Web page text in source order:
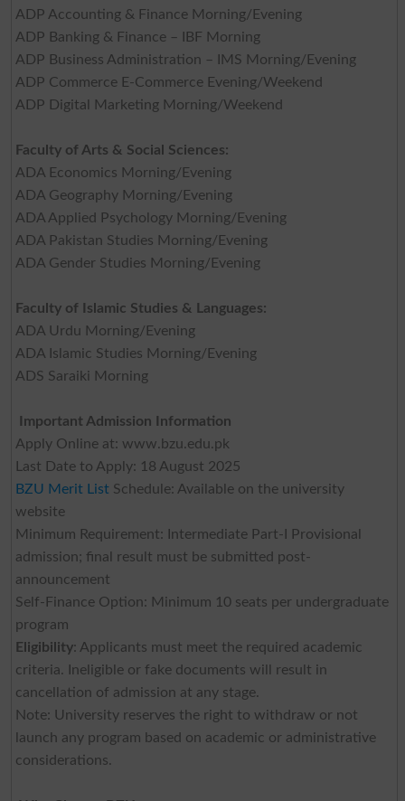
ADP Accounting & Finance Morning/Evening
ADP Banking & Finance – IBF Morning
ADP Business Administration – IMS Morning/Evening
ADP Commerce E-Commerce Evening/Weekend
ADP Digital Marketing Morning/Weekend
Faculty of Arts & Social Sciences:
ADA Economics Morning/Evening
ADA Geography Morning/Evening
ADA Applied Psychology Morning/Evening
ADA Pakistan Studies Morning/Evening
ADA Gender Studies Morning/Evening
Faculty of Islamic Studies & Languages:
ADA Urdu Morning/Evening
ADA Islamic Studies Morning/Evening
ADS Saraiki Morning
Important Admission Information
Apply Online at: www.bzu.edu.pk
Last Date to Apply: 18 August 2025
BZU Merit ListSchedule: Available on the university
website
Minimum Requirement: Intermediate Part-I Provisional
admission; final result must be submitted post-
announcement
Self-Finance Option: Minimum 10 seats per undergraduate
program
Eligibility: Applicants must meet the required academic
criteria. Ineligible or fake documents will result in
cancellation of admission at any stage.
Note: University reserves the right to withdraw or not
launch any program based on academic or administrative
considerations.